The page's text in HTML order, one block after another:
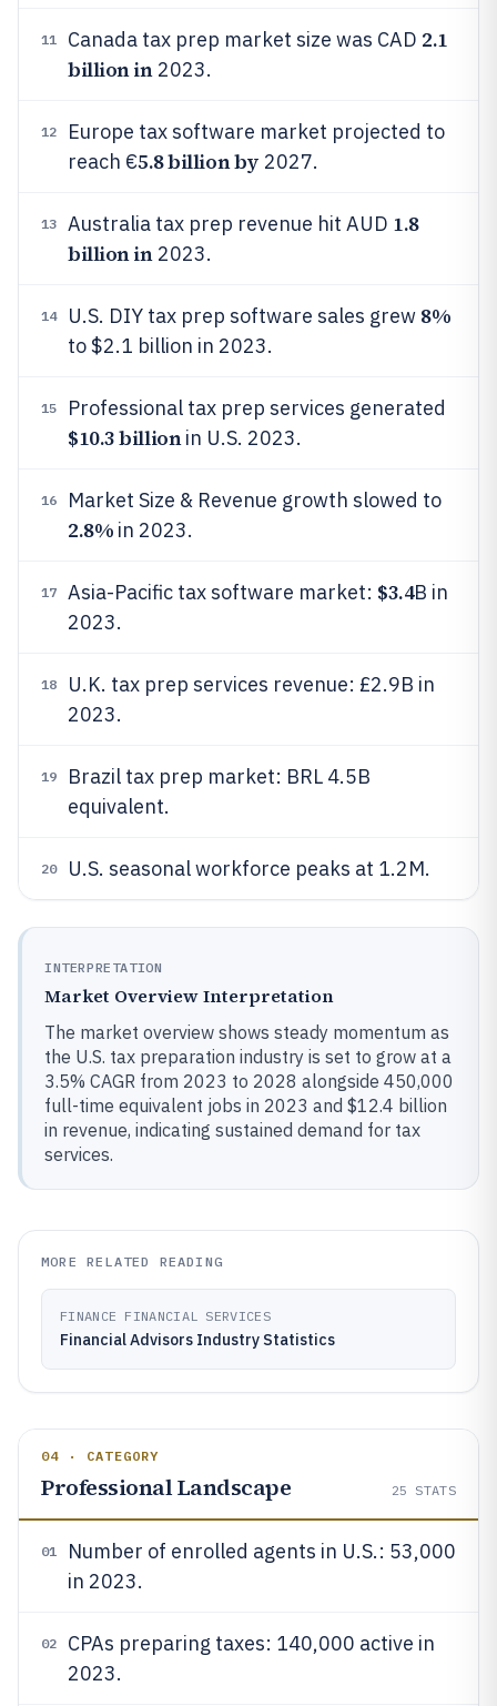
11 Canada tax prep market size was CAD 2.1
billion in2023.
12
Europe tax software market projected to
reach €5.8 billion by 2027.
13 Australia tax prep revenue hit AUD 1.8
billion in2023.
14 U.S. DIY tax prep software sales grew 8%
to $2.1 billion in 2023.
15 Professional tax prep services generated
$10.3 billionin U.S. 2023.
16 Market Size & Revenue growth slowed to
2.8% in 2023.
17 Asia-Pacific tax software market: $3.4B in
2023.
18
U.K. tax prep services revenue: £2.9B in
2023.
19
Brazil tax prep market: BRL 4.5B
equivalent.
20 U.S. seasonal workforce peaks at 1.2M.
INTERPRETATION
Market Overview Interpretation
The market overview shows steady momentum as
the U.S. tax preparation industry is set to grow at a
3.5% CAGR from 2023 to 2028 alongside 450,000
full-time equivalent jobs in 2023 and $12.4 billion
in revenue, indicating sustained demand for tax
services.
MORE RELATED READING
FINANCE FINANCIAL SERVICES
Financial Advisors Industry Statistics
04 · CATEGORY
Professional Landscape 25 STATS
01
Number of enrolled agents in U.S.: 53,000
in 2023.
02
CPAs preparing taxes: 140,000 active in
2023.